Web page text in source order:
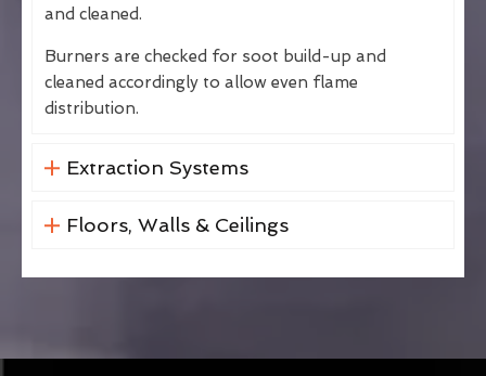
and cleaned.
Burners are checked for soot build-up and
cleaned accordingly to allow even flame
distribution.
Extraction Systems
Floors, Walls & Ceilings